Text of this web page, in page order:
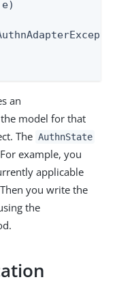
an
model for that
The AuthnState
example, you
applicable
you write the
the